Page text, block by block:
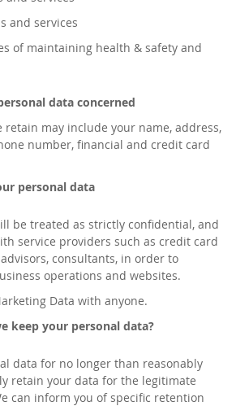
and services
of maintaining health & safety and
data concerned
retain may include your name, address,
number, financial and credit card
personal data
be treated as strictly confidential, and
service providers such as credit card
consultants, in order to
operations and websites.
Data with anyone.
keep your personal data?
data for no longer than reasonably
retain your data for the legitimate
can inform you of specific retention